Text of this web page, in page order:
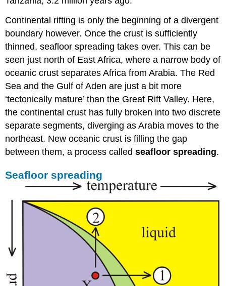
Continental rifting is only the beginning of a divergent
boundary however. Once the crust is sufficiently
thinned, seafloor spreading takes over. This can be
seen just north of East Africa, where a narrow body of
oceanic crust separates Africa from Arabia. The Red
Sea and the Gulf of Aden are just a bit more
‘tectonically mature’ than the Great Rift Valley. Here,
the continental crust has fully broken into two discrete
separate segments, diverging as Arabia moves to the
northeast. New oceanic crust is filling the gap
between them, a process calledseafloor spreading.
Seafloor spreading